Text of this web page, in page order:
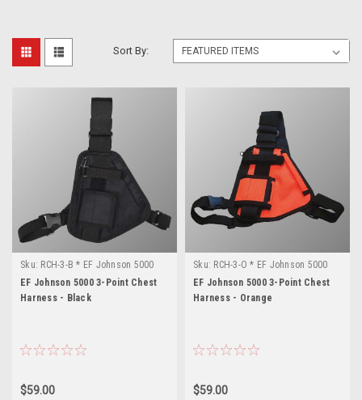
Sort By:
Sku: RCH-3-B * EF Johnson 5000
EF Johnson 5000 3-Point Chest
Harness - Black
$59.00
Sku: RCH-3-O * EF Johnson 5000
EF Johnson 5000 3-Point Chest
Harness - Orange
$59.00